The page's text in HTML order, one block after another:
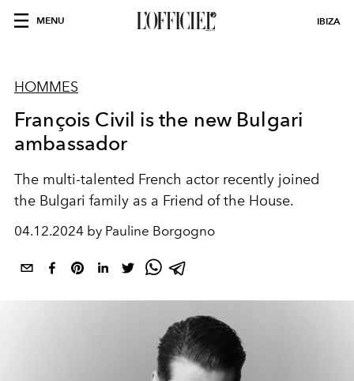
MENU IBIZA
HOMMES
François Civil is the new Bulgari
ambassador
The multi-talented French actor recently joined
the Bulgari family as a Friend of the House.
04.12.2024 by Pauline Borgogno